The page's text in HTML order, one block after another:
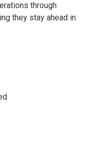
through
they stay ahead in